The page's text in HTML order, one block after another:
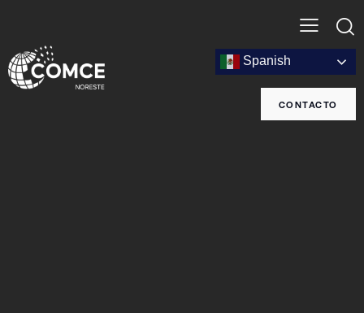
Spanish
CONTACTO